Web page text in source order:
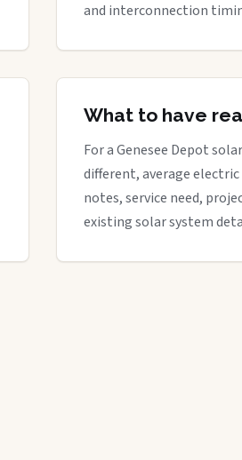
and interconnection
What to have
For a Genesee Depot
different, average
notes, service need,
existing solar system